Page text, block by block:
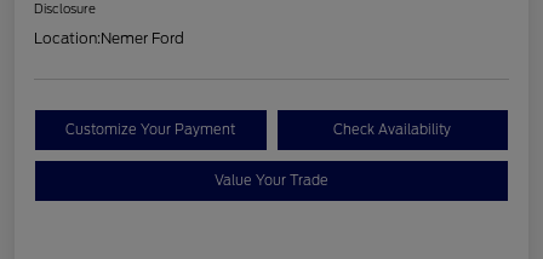
Disclosure
Location:Nemer Ford
Customize Your Payment Check Availability
Value Your Trade